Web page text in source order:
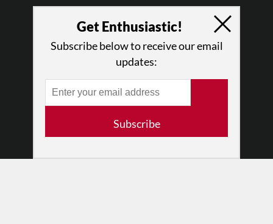
Terms of Use
Privacy Policy
Get Enthusiastic!
Subscribe below to receive our email
updates:
Subscribe